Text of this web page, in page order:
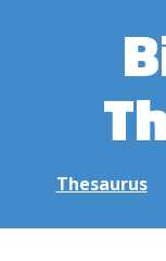
Thesaurus